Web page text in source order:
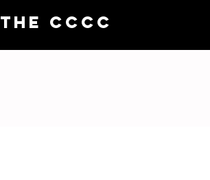
THE CCCC